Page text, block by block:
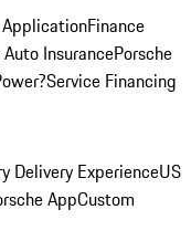
Finance
Auto InsurancePorsche
Service Financing
Delivery ExperienceUS
AppCustom